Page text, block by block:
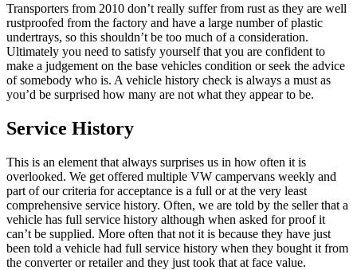
Transporters from 2010 don’t really suffer from rust as they are well
rustproofed from the factory and have a large number of plastic
undertrays, so this shouldn’t be too much of a consideration.
Ultimately you need to satisfy yourself that you are confident to
make a judgement on the base vehicles condition or seek the advice
of somebody who is. A vehicle history check is always a must as
you’d be surprised how many are not what they appear to be.
Service History
This is an element that always surprises us in how often it is
overlooked. We get offered multiple VW campervans weekly and
part of our criteria for acceptance is a full or at the very least
comprehensive service history. Often, we are told by the seller that a
vehicle has full service history although when asked for proof it
can’t be supplied. More often that not it is because they have just
been told a vehicle had full service history when they bought it from
the converter or retailer and they just took that at face value.